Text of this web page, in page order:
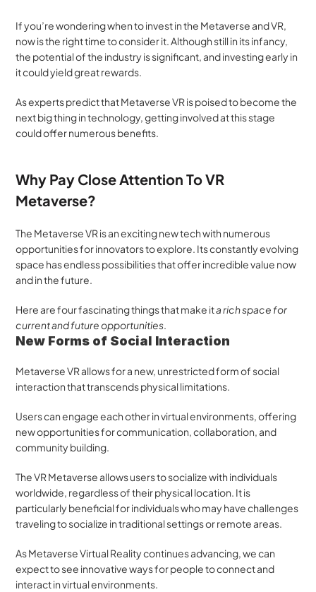
If you’re wondering when to invest in the Metaverse and VR,
now is the right time to consider it. Although still in its infancy,
the potential of the industry is significant, and investing early in
it could yield great rewards.
As experts predict that Metaverse VR is poised to become the
next big thing in technology, getting involved at this stage
could offer numerous benefits.
Why Pay Close Attention To VR
Metaverse?
The Metaverse VR is an exciting new tech with numerous
opportunities for innovators to explore. Its constantly evolving
space has endless possibilities that offer incredible value now
and in the future.
Here are four fascinating things that make it a rich space for
current and future opportunities.
New Forms of Social Interaction
Metaverse VR allows for a new, unrestricted form of social
interaction that transcends physical limitations.
Users can engage each other in virtual environments, offering
new opportunities for communication, collaboration, and
community building.
The VR Metaverse allows users to socialize with individuals
worldwide, regardless of their physical location. It is
particularly beneficial for individuals who may have challenges
traveling to socialize in traditional settings or remote areas.
As Metaverse Virtual Reality continues advancing, we can
expect to see innovative ways for people to connect and
interact in virtual environments.